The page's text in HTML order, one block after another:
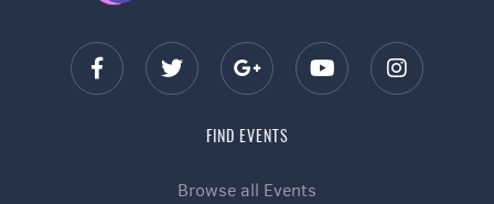
FIND EVENTS
Browse all Events